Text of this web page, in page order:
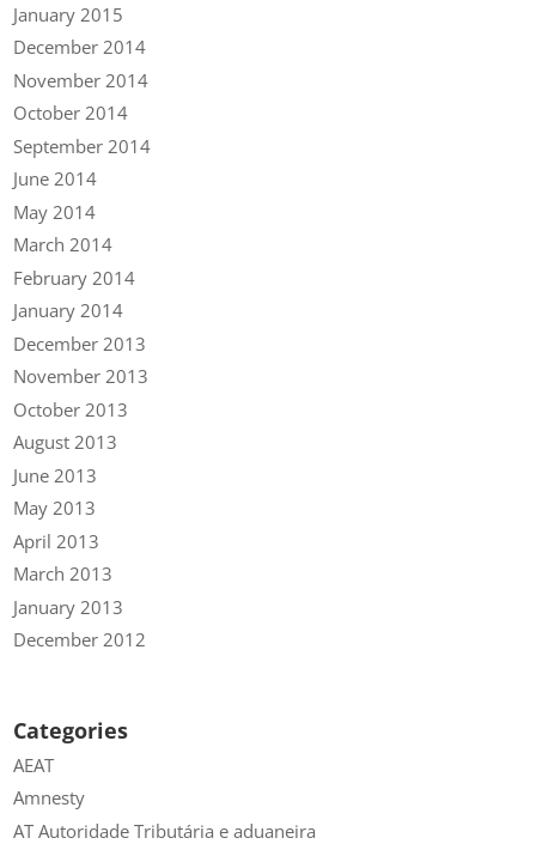
January 2015
December 2014
November 2014
October 2014
September 2014
June 2014
May 2014
March 2014
February 2014
January 2014
December 2013
November 2013
October 2013
August 2013
June 2013
May 2013
April 2013
March 2013
January 2013
December 2012
Categories
AEAT
Amnesty
AT Autoridade Tributária e aduaneira